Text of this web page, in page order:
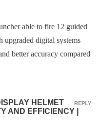
able to fire 12 guided
upgraded digital systems
better accuracy compared
HELMET
AND EFFICIENCY |
REPLY